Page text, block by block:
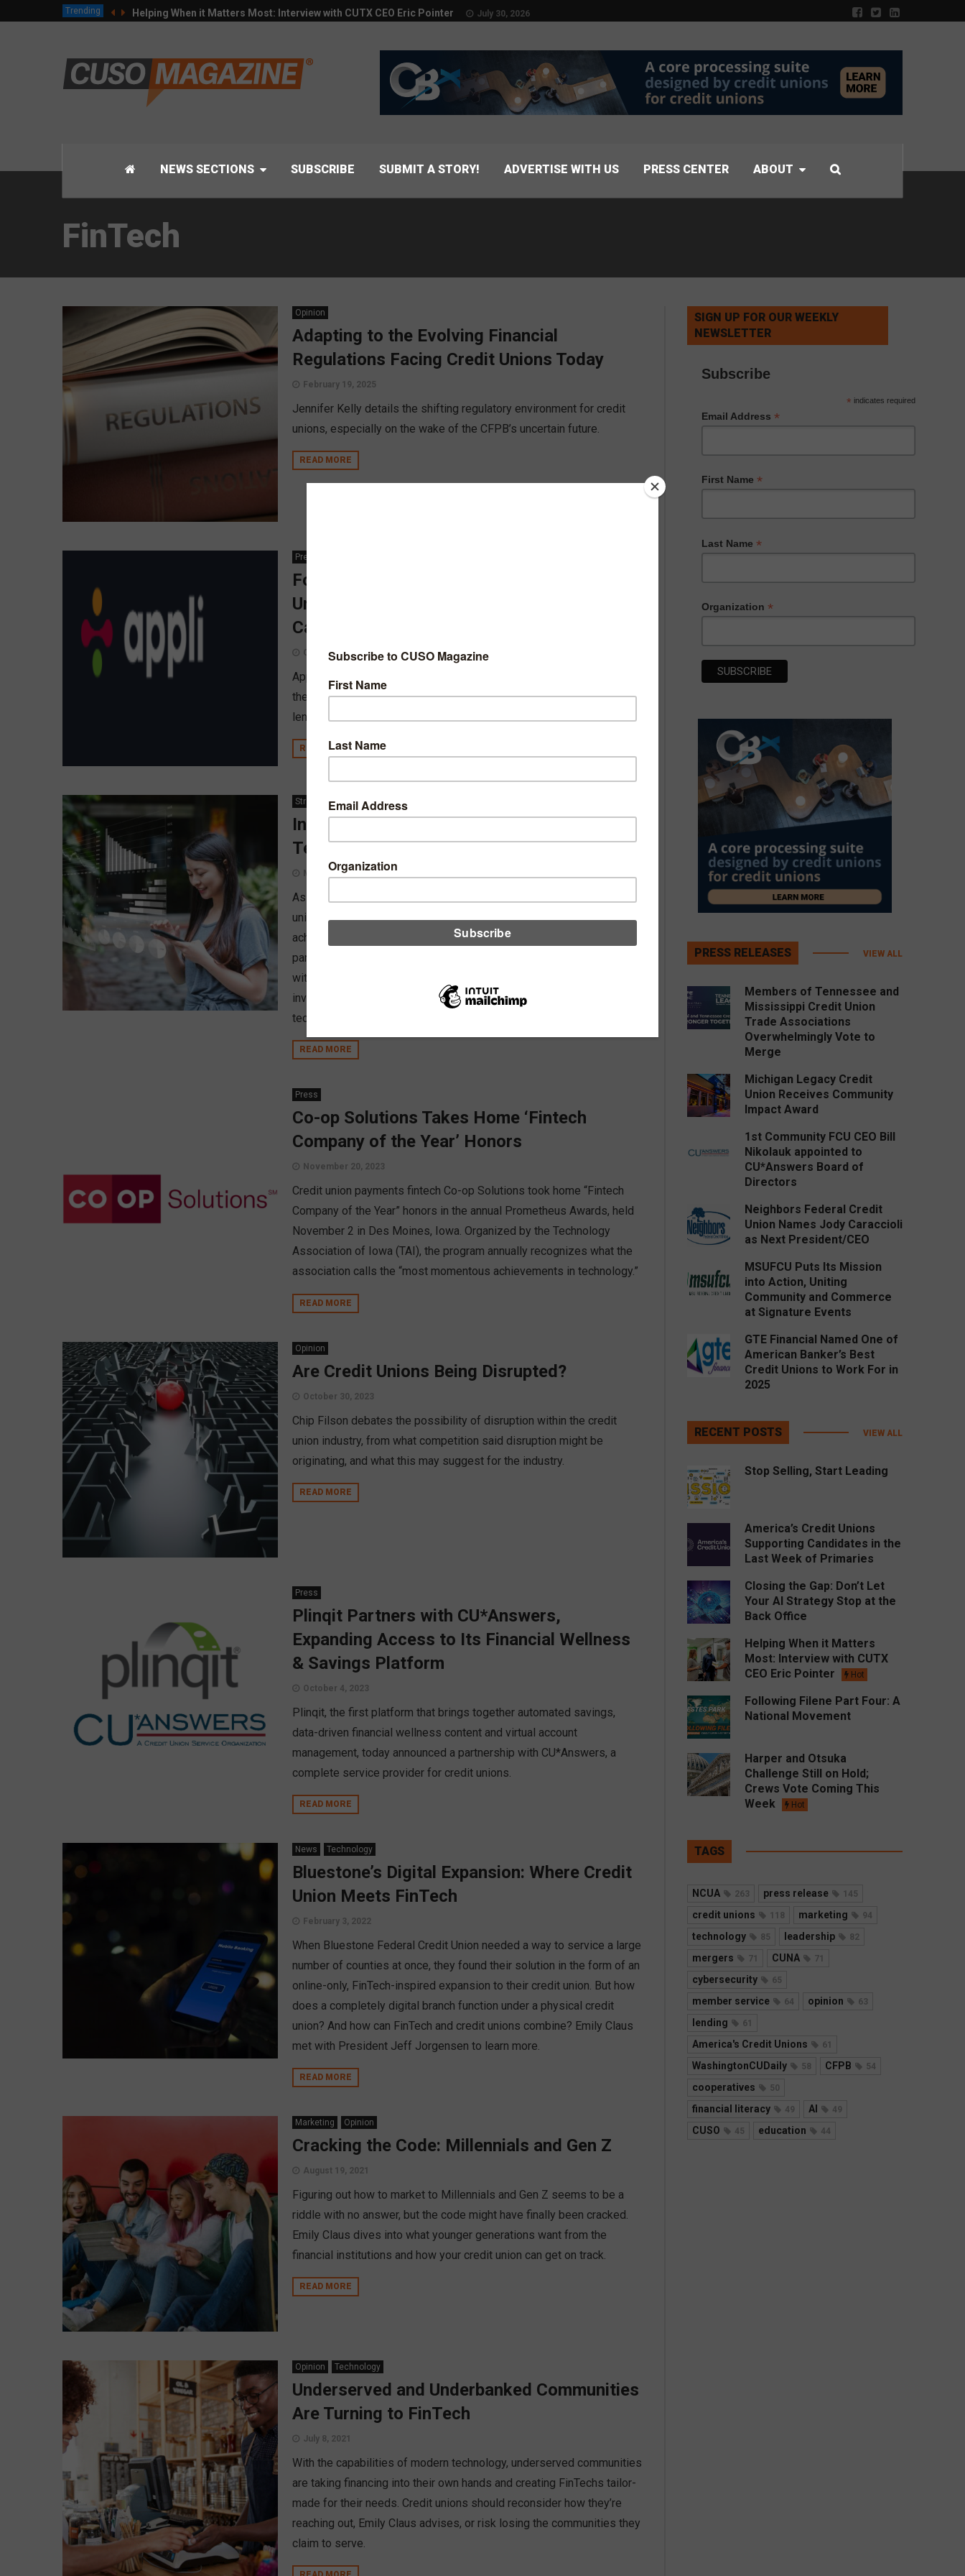
Trending Helping When it Matters Most: Interview with CUTX CEO Eric Pointer July 30, 2026
NEWS SECTIONS SUBSCRIBE SUBMIT A STORY! ADVERTISE WITH US PRESS CENTER ABOUT
FinTech
Opinion
Adapting to the Evolving Financial
Regulations Facing Credit Unions Today
February 19, 2025
Jennifer Kelly details the shifting regulatory environment for credit
unions, especially on the wake of the CFPB’s uncertain future.
READ MORE
Press
Former POPi/o Co-Founder Tim Pranger
Unveils Industry’s First Smart Financial
Calculator for Credit Unions and Banks
October 1, 2024
Appli, a financial technology AI startup, today announced the launch of
the first-ever smart financial calculator designed to reshape how
lenders and marketers interact with potential borrowers online.
READ MORE
Strategy
Investing in FinTechs and CUSOs to Increase
Technological Capabilities
March 21, 2024
As the need for new technologies and faster innovation rises, credit
unions can be tempted to merge with larger credit unions that can
achieve those goals. However, there are alternatives to consider and
partnerships that can bring value to the credit union and the member
without the loss of a credit union. Emily Claus shares insight on how
investing in CUSOs and FinTechs can increase your credit union’s
technological capabilities.
READ MORE
Press
Co-op Solutions Takes Home ‘Fintech
Company of the Year’ Honors
November 20, 2023
Credit union payments fintech Co-op Solutions took home “Fintech
Company of the Year” honors in the annual Prometheus Awards, held
November 2 in Des Moines, Iowa. Organized by the Technology
Association of Iowa (TAI), the program annually recognizes what the
association calls the “most momentous achievements in technology.”
READ MORE
Opinion
Are Credit Unions Being Disrupted?
October 30, 2023
Chip Filson debates the possibility of disruption within the credit
union industry, from what competition said disruption might be
originating, and what this may suggest for the industry.
READ MORE
Press
Plinqit Partners with CU*Answers,
Expanding Access to Its Financial Wellness
& Savings Platform
October 4, 2023
Plinqit, the first platform that brings together automated savings,
data-driven financial wellness content and virtual account
management, today announced a partnership with CU*Answers, a
complete service provider for credit unions.
READ MORE
News Technology
Bluestone’s Digital Expansion: Where Credit
Union Meets FinTech
February 3, 2022
When Bluestone Federal Credit Union needed a way to service a large
number of counties at once, they found their solution in the form of an
online-only, FinTech-inspired expansion to their credit union. But how
does a completely digital branch function under a physical credit
union? And how can FinTech and credit unions combine? Emily Claus
met with President Jeff Jorgensen to learn more.
READ MORE
Marketing Opinion
Cracking the Code: Millennials and Gen Z
August 19, 2021
Figuring out how to market to Millennials and Gen Z seems to be a
riddle with no answer, but the code might have finally been cracked.
Emily Claus dives into what younger generations want from the
financial institutions and how your credit union can get on track.
READ MORE
Opinion Technology
Underserved and Underbanked Communities
Are Turning to FinTech
July 8, 2021
With the capabilities of modern technology, underserved communities
are taking financing into their own hands and creating FinTechs tailor-
made for their needs. Credit unions should reconsider how they’re
reaching out, Emily Claus advises, or risk losing the communities they
claim to serve.
SIGN UP FOR OUR WEEKLY
NEWSLETTER
Subscribe
* indicates required
Email Address *
First Name *
Last Name *
Organization *
PRESS RELEASES VIEW ALL
Members of Tennessee and
Mississippi Credit Union
Trade Associations
Overwhelmingly Vote to
Merge
Michigan Legacy Credit
Union Receives Community
Impact Award
1st Community FCU CEO Bill
Nikolauk appointed to
CU*Answers Board of
Directors
Neighbors Federal Credit
Union Names Jody Caraccioli
as Next President/CEO
MSUFCU Puts Its Mission
into Action, Uniting
Community and Commerce
at Signature Events
GTE Financial Named One of
American Banker’s Best
Credit Unions to Work For in
2025
RECENT POSTS VIEW ALL
Stop Selling, Start Leading
America’s Credit Unions
Supporting Candidates in the
Last Week of Primaries
Closing the Gap: Don’t Let
Your AI Strategy Stop at the
Back Office
Helping When it Matters
Most: Interview with CUTX
CEO Eric Pointer
Hot
Following Filene Part Four: A
National Movement
Harper and Otsuka
Challenge Still on Hold;
Crews Vote Coming This
Week
Hot
TAGS
NCUA 263 press release 145
credit unions 118 marketing 94
technology 85 leadership 82
mergers 71 CUNA 71
cybersecurity 65
member service 64 opinion 63
lending 61
America's Credit Unions 61
WashingtonCUDaily 58 CFPB 54
cooperatives 50
financial literacy 49 AI 49
CUSO 45 education 44